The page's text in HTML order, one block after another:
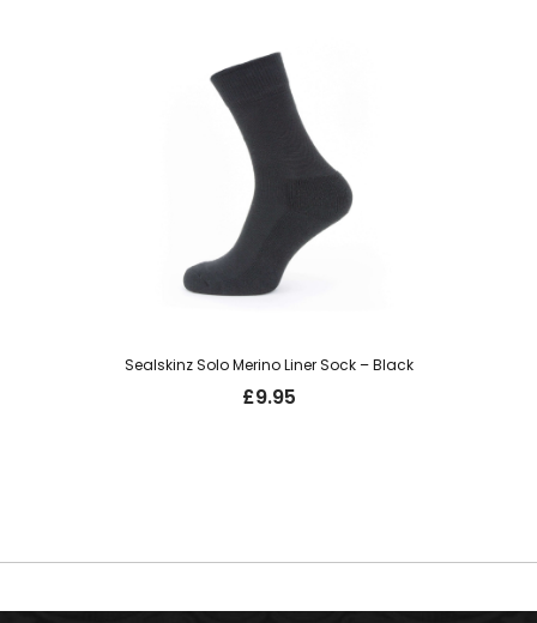
Sealskinz Solo Merino Liner Sock – Black
£9.95